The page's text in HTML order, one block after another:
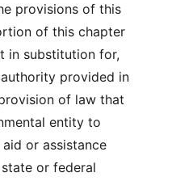
provisions of this
of this chapter
in substitution for,
provided in
of law that
entity to
or assistance
or federal